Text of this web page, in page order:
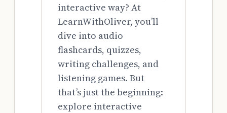
interactive way? At
LearnWithOliver, you’ll
dive into audio
flashcards, quizzes,
writing challenges, and
listening games. But
that’s just the beginning:
explore interactive